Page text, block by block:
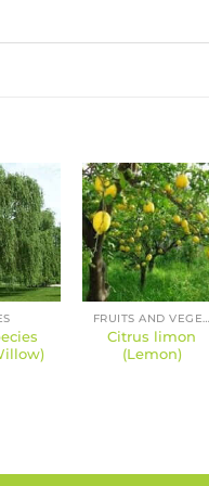
FRUITS AND
Citrus limon
(Lemon)